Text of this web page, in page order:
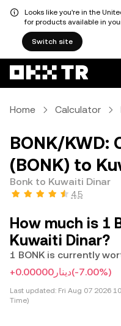
Looks like you're in the
for products available in
Switch site
Home Calculator
BONK/KWD:
(BONK) to
Bonk to Kuwaiti Dinar
4.5
How much is 1
Kuwaiti Dinar?
+دينار0.00000(-7.00%)
Last updated: Fri Aug 07 2026
Time)